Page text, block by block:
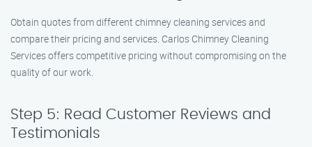
Obtain quotes from different chimney cleaning services and
compare their pricing and services. Carlos Chimney Cleaning
Services offers competitive pricing without compromising on the
quality of our work.
Step 5: Read Customer Reviews and
Testimonials